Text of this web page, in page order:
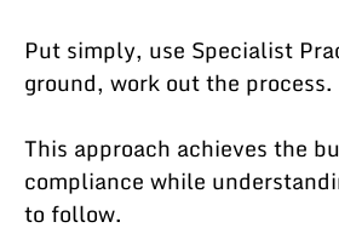
Put simply, use Specialist
ground, work out the process.
This approach achieves the
compliance while
to follow.